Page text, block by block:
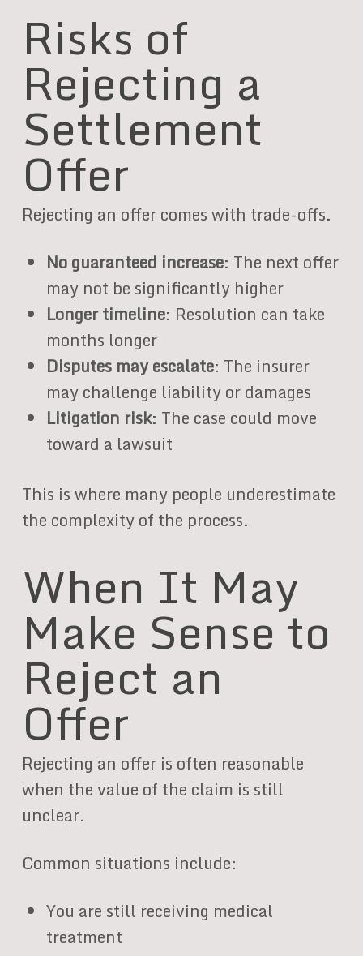
Risks of
Rejecting a
Settlement
Offer
Rejecting an offer comes with trade-offs.
No guaranteed increase: The next offer
may not be significantly higher
Longer timeline: Resolution can take
months longer
Disputes may escalate: The insurer
may challenge liability or damages
Litigation risk: The case could move
toward a lawsuit
This is where many people underestimate
the complexity of the process.
When It May
Make Sense to
Reject an
Offer
Rejecting an offer is often reasonable
when the value of the claim is still
unclear.
Common situations include:
You are still receiving medical
treatment